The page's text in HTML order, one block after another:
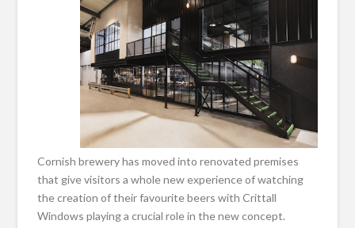
Cornish brewery has moved into renovated premises
that give visitors a whole new experience of watching
the creation of their favourite beers with Crittall
Windows playing a crucial role in the new concept.